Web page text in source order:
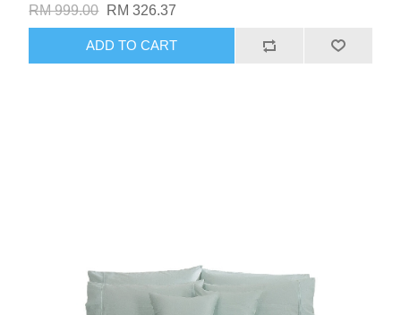
RM 999.00 RM 326.37
ADD TO CART